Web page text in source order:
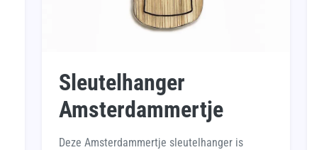
Sleutelhanger
Amsterdammertje
Deze Amsterdammertje sleutelhanger is